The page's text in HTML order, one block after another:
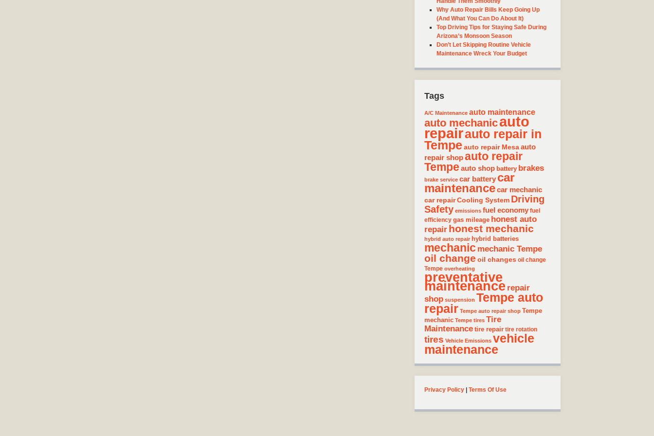
Why Auto Repair Bills Keep Going Up
(And What You Can Do About It)
Top Driving Tips for Staying Safe During
Arizona’s Monsoon Season
Don’t Let Skipping Routine Vehicle
Maintenance Wreck Your Budget
Tags
A/C Maintenance auto maintenance
auto mechanicauto
repairauto repair in
Tempe auto repair Mesaauto
repair shopauto repair
Tempe auto shop battery brakes
brake service car battery car
maintenancecar mechanic
car repairCooling System Driving
Safety emissions fuel economy fuel
efficiency gas mileage honest auto
repair honest mechanic
hybrid auto repair hybrid batteries
mechanic mechanic Tempe
oil change oil changes oil change
Tempe overheating
preventative
maintenance repair
shop suspension Tempe auto
repair Tempe auto repair shop Tempe
mechanic Tempe tires Tire
Maintenance tire repair tire rotation
tires Vehicle Emissions vehicle
maintenance
Privacy Policy | Terms Of Use